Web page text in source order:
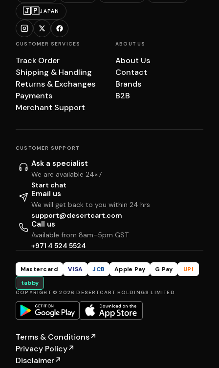
🇯🇵JAPAN
CUSTOMER SERVICES
Track Order
Shipping & Handling
Returns & Exchanges
Payments
Merchant Support
ABOUT US
About Us
Contact
Brands
B2B
CUSTOMER SUPPORT
Ask a specialist
We are available 24×7
Start chat
Email us
We will get back to you within 24 hrs
support@desertcart.com
Call us
Available from 8am–5pm GST
+971 4 524 5524
Mastercard VISA JCB Apple Pay G Pay
UPI
tabby
COPYRIGHT © 2026 DESERTCART HOLDINGS LIMITED
Terms & Conditions↗
Privacy Policy↗
Disclaimer↗